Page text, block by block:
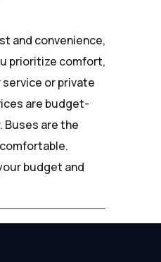
and convenience,
prioritize comfort,
or private
are budget-
Buses are the
budget and